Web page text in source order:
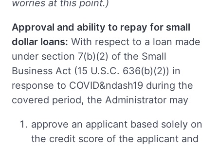
worries at this point.)
Approval and ability to repay for small
dollar loans: With respect to a loan made
under section 7(b)(2) of the Small
Business Act (15 U.S.C. 636(b)(2)) in
response to COVID&ndash19 during the
covered period, the Administrator may
approve an applicant based solely on
the credit score of the applicant and